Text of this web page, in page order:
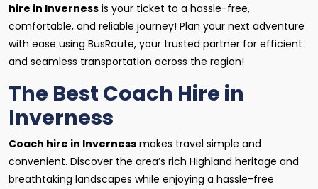
hire in Inverness is your ticket to a hassle-free,
comfortable, and reliable journey! Plan your next adventure
with ease using BusRoute, your trusted partner for efficient
and seamless transportation across the region!
The Best Coach Hire in
Inverness
Coach hire in Inverness makes travel simple and
convenient. Discover the area’s rich Highland heritage and
breathtaking landscapes while enjoying a hassle-free